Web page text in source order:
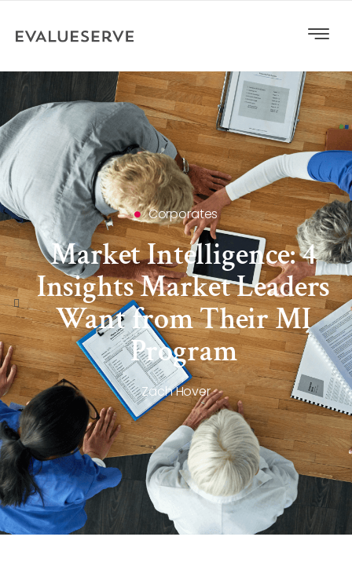
Corporates
Market Intelligence: 4
Insights Market Leaders
Want from Their MI
Program
Zach Hover